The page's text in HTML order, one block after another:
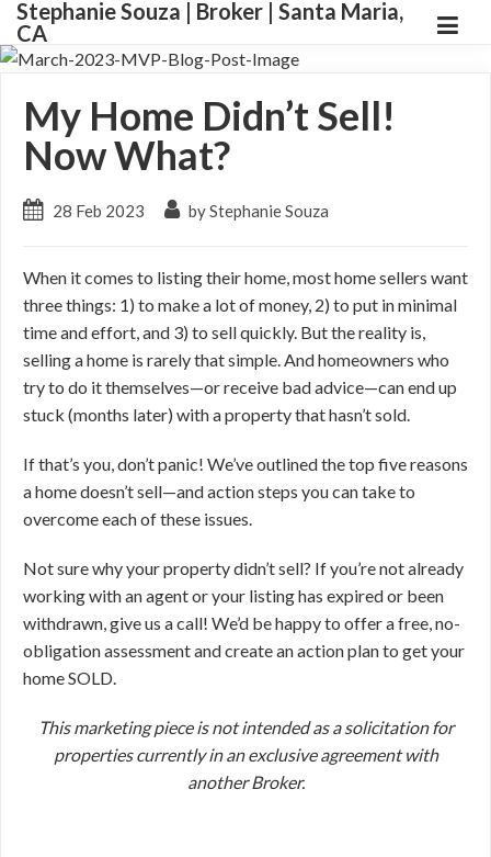
Stephanie Souza | Broker | Santa Maria,
CA
My Home Didn’t Sell!
Now What?
28 Feb 2023 by Stephanie Souza
When it comes to listing their home, most home sellers want
three things: 1) to make a lot of money, 2) to put in minimal
time and effort, and 3) to sell quickly. But the reality is,
selling a home is rarely that simple. And homeowners who
try to do it themselves—or receive bad advice—can end up
stuck (months later) with a property that hasn’t sold.
If that’s you, don’t panic! We’ve outlined the top five reasons
a home doesn’t sell—and action steps you can take to
overcome each of these issues.
Not sure why your property didn’t sell? If you’re not already
working with an agent or your listing has expired or been
withdrawn, give us a call! We’d be happy to offer a free, no-
obligation assessment and create an action plan to get your
home SOLD.
This marketing piece is not intended as a solicitation for
properties currently in an exclusive agreement with
another Broker.